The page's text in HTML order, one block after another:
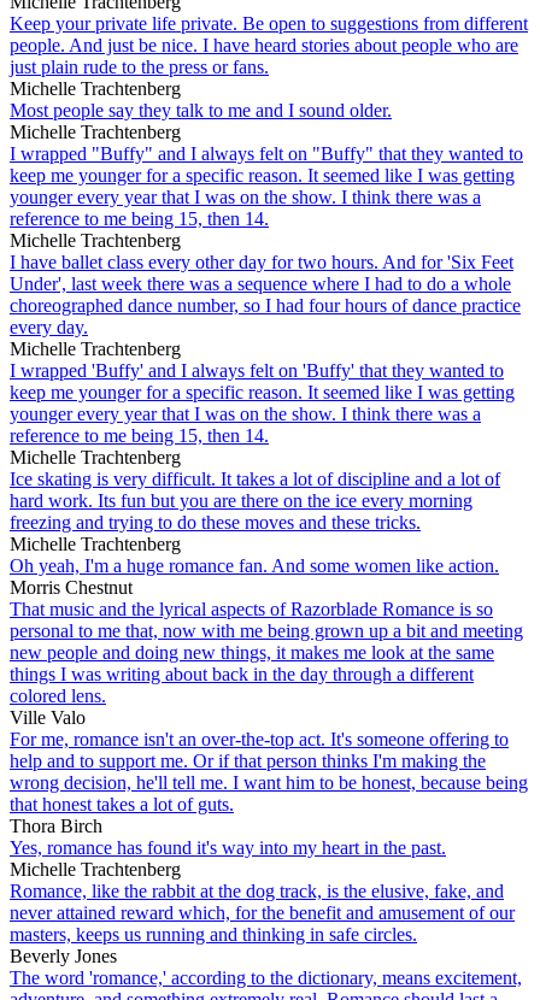
Keep your private life private. Be open to suggestions from different
people. And just be nice. I have heard stories about people who are
just plain rude to the press or fans.
Michelle Trachtenberg
Most people say they talk to me and I sound older.
Michelle Trachtenberg
I wrapped "Buffy" and I always felt on "Buffy" that they wanted to
keep me younger for a specific reason. It seemed like I was getting
younger every year that I was on the show. I think there was a
reference to me being 15, then 14.
Michelle Trachtenberg
I have ballet class every other day for two hours. And for 'Six Feet
Under', last week there was a sequence where I had to do a whole
choreographed dance number, so I had four hours of dance practice
every day.
Michelle Trachtenberg
I wrapped 'Buffy' and I always felt on 'Buffy' that they wanted to
keep me younger for a specific reason. It seemed like I was getting
younger every year that I was on the show. I think there was a
reference to me being 15, then 14.
Michelle Trachtenberg
Ice skating is very difficult. It takes a lot of discipline and a lot of
hard work. Its fun but you are there on the ice every morning
freezing and trying to do these moves and these tricks.
Michelle Trachtenberg
Oh yeah, I'm a huge romance fan. And some women like action.
Morris Chestnut
That music and the lyrical aspects of Razorblade Romance is so
personal to me that, now with me being grown up a bit and meeting
new people and doing new things, it makes me look at the same
things I was writing about back in the day through a different
colored lens.
Ville Valo
For me, romance isn't an over-the-top act. It's someone offering to
help and to support me. Or if that person thinks I'm making the
wrong decision, he'll tell me. I want him to be honest, because being
that honest takes a lot of guts.
Thora Birch
Yes, romance has found it's way into my heart in the past.
Michelle Trachtenberg
Romance, like the rabbit at the dog track, is the elusive, fake, and
never attained reward which, for the benefit and amusement of our
masters, keeps us running and thinking in safe circles.
Beverly Jones
The word 'romance,' according to the dictionary, means excitement,